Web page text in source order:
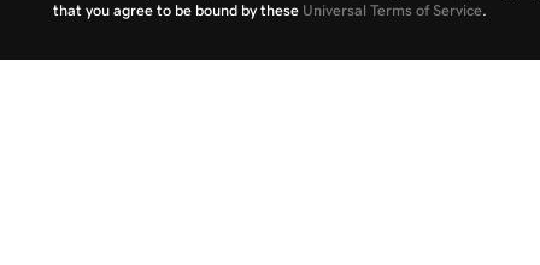
that you agree to be bound by these Universal Terms of Service.